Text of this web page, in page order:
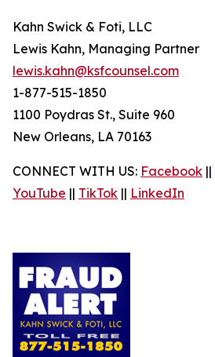
Kahn Swick & Foti, LLC
Lewis Kahn, Managing Partner
lewis.kahn@ksfcounsel.com
1-877-515-1850
1100 Poydras St., Suite 960
New Orleans, LA 70163
CONNECT WITH US: Facebook ||
YouTube || TikTok || LinkedIn